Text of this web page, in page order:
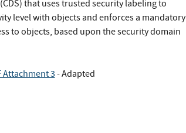
that uses trusted security labeling to
level with objects and enforces a mandatory
to objects, based upon the security domain
Attachment 3 - Adapted